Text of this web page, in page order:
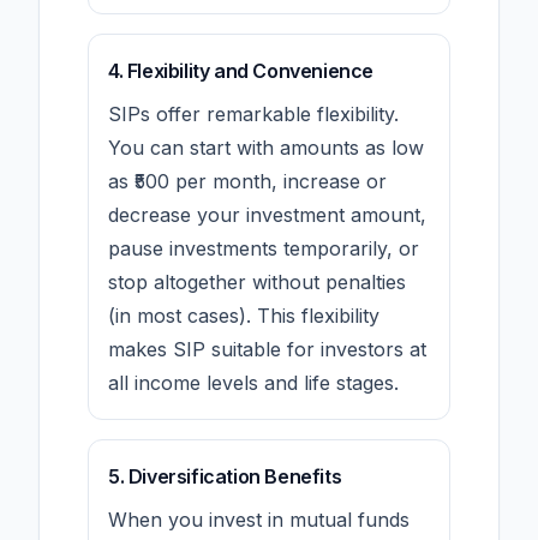
4. Flexibility and Convenience
SIPs offer remarkable flexibility.
You can start with amounts as low
as ₹500 per month, increase or
decrease your investment amount,
pause investments temporarily, or
stop altogether without penalties
(in most cases). This flexibility
makes SIP suitable for investors at
all income levels and life stages.
5. Diversification Benefits
When you invest in mutual funds